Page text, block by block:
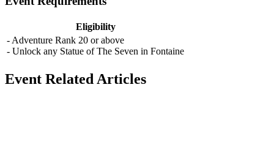
Eligibility
- Adventure Rank 20 or above
- Unlock any Statue of The Seven in Fontaine
Event Related Articles